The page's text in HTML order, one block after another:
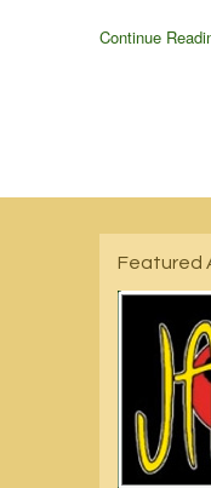
Continue
Featured